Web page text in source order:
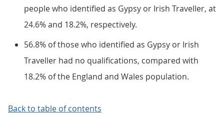
people who identified as Gypsy or Irish Traveller, at
24.6% and 18.2%, respectively.
56.8% of those who identified as Gypsy or Irish
Traveller had no qualifications, compared with
18.2% of the England and Wales population.
Back to table of contents